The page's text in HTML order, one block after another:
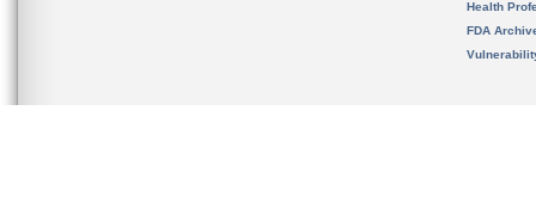
Health
FDA